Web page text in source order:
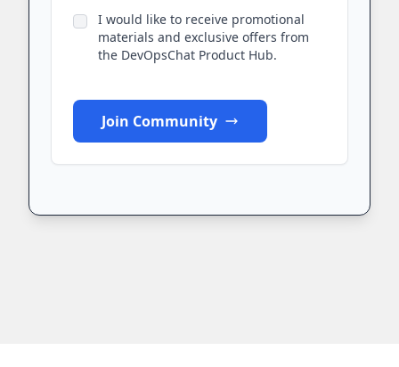
I would like to receive promotional
materials and exclusive offers from
the DevOpsChat Product Hub.
Join Community